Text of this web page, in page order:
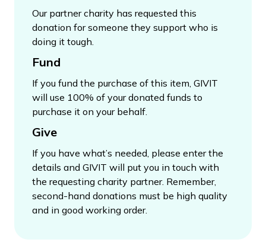
Our partner charity has requested this
donation for someone they support who is
doing it tough.
Fund
If you fund the purchase of this item, GIVIT
will use 100% of your donated funds to
purchase it on your behalf.
Give
If you have what’s needed, please enter the
details and GIVIT will put you in touch with
the requesting charity partner. Remember,
second-hand donations must be high quality
and in good working order.